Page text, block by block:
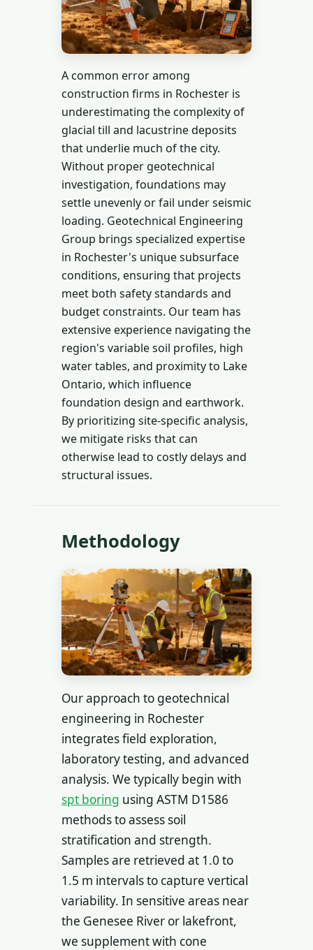
A common error among
construction firms in Rochester is
underestimating the complexity of
glacial till and lacustrine deposits
that underlie much of the city.
Without proper geotechnical
investigation, foundations may
settle unevenly or fail under seismic
loading. Geotechnical Engineering
Group brings specialized expertise
in Rochester's unique subsurface
conditions, ensuring that projects
meet both safety standards and
budget constraints. Our team has
extensive experience navigating the
region's variable soil profiles, high
water tables, and proximity to Lake
Ontario, which influence
foundation design and earthwork.
By prioritizing site-specific analysis,
we mitigate risks that can
otherwise lead to costly delays and
structural issues.
Methodology
Our approach to geotechnical
engineering in Rochester
integrates field exploration,
laboratory testing, and advanced
analysis. We typically begin with
spt boring using ASTM D1586
methods to assess soil
stratification and strength.
Samples are retrieved at 1.0 to
1.5 m intervals to capture vertical
variability. In sensitive areas near
the Genesee River or lakefront,
we supplement with cone